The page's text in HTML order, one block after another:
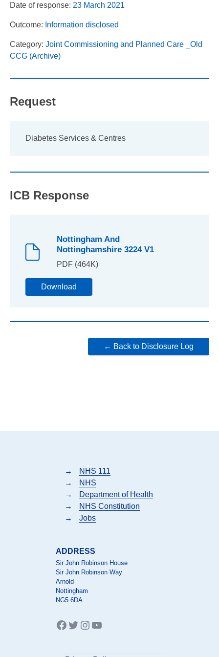
Date of response: 23 March 2021
Outcome: Information disclosed
Category: Joint Commissioning and Planned Care _Old
CCG (Archive)
Request
Diabetes Services & Centres
ICB Response
Nottingham And
Nottinghamshire 3224 V1
PDF (464K)
Download
← Back to Disclosure Log
→
NHS 111
→
NHS
→
Department of Health
→
NHS Constitution
→
Jobs
ADDRESS
Sir John Robinson House
Sir John Robinson Way
Arnold
Nottingham
NG5 6DA
Facebook
Twitter
Instagram
YouTube